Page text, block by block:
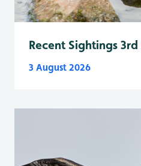
Recent Sightings
3 August 2026